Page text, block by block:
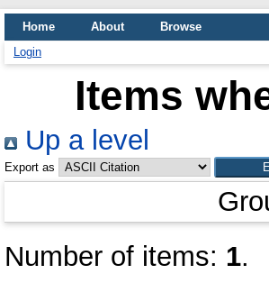
Home About
Browse
Login
Items
Up a level
Export as
Number of items: 1.